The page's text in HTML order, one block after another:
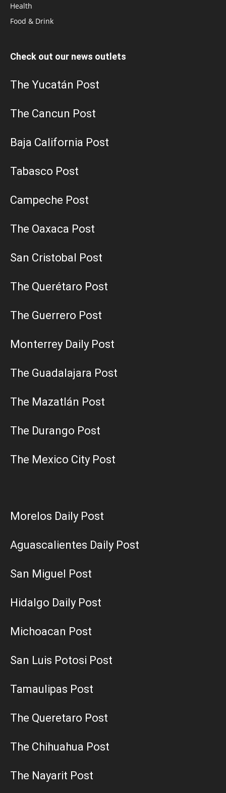
Health
Food & Drink
Check out our news outlets
The Yucatán Post
The Cancun Post
Baja California Post
Tabasco Post
Campeche Post
The Oaxaca Post
San Cristobal Post
The Querétaro Post
The Guerrero Post
Monterrey Daily Post
The Guadalajara Post
The Mazatlán Post
The Durango Post
The Mexico City Post
Morelos Daily Post
Aguascalientes Daily Post
San Miguel Post
Hidalgo Daily Post
Michoacan Post
San Luis Potosi Post
Tamaulipas Post
The Queretaro Post
The Chihuahua Post
The Nayarit Post